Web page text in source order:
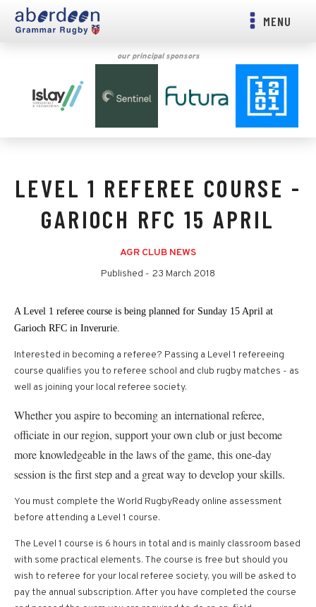
MENU
our principal sponsors
LEVEL 1 REFEREE COURSE -
GARIOCH RFC 15 APRIL
AGR CLUB NEWS
Published - 23 March 2018
A Level 1 referee course is being planned for Sunday 15 April at
Garioch RFC in Inverurie.
Interested in becoming a referee? Passing a Level 1 refereeing
course qualifies you to referee school and club rugby matches - as
well as joining your local referee society.
Whether you aspire to becoming an international referee,
officiate in our region, support your own club or just become
more knowledgeable in the laws of the game, this one-day
session is the first step and a great way to develop your skills.
You must complete the World RugbyReady online assessment
before attending a Level 1 course.
The Level 1 course is 6 hours in total and is mainly classroom based
with some practical elements. The course is free but should you
wish to referee for your local referee society, you will be asked to
pay the annual subscription. After you have completed the course